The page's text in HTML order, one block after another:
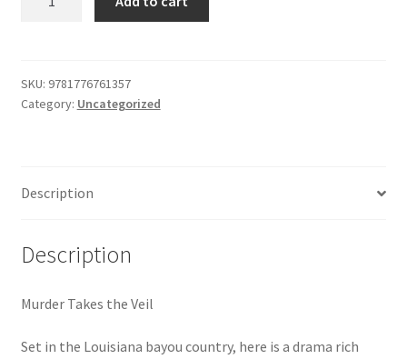
$29.99.$19.00.
quantity
SKU: 9781776761357
Category: Uncategorized
Description
Description
Murder Takes the Veil
Set in the Louisiana bayou country, here is a drama rich